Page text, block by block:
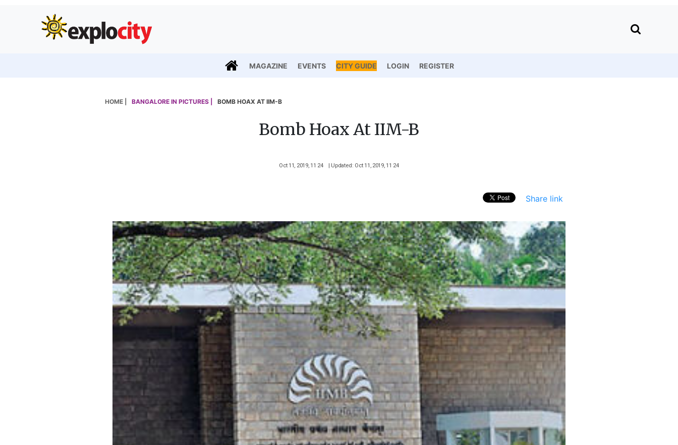
MAGAZINE EVENTS CITY GUIDE LOGIN REGISTER
HOME | BANGALORE IN PICTURES | BOMB HOAX AT IIM-B
Bomb Hoax At IIM-B
Oct 11, 2019, 11 24 | Updated: Oct 11, 2019, 11 24
Share link